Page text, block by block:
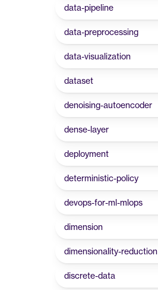
data-pipeline
data-preprocessing
data-visualization
dataset
denoising-autoencoder
dense-layer
deployment
deterministic-policy
devops-for-ml-mlops
dimension
dimensionality-reduction
discrete-data